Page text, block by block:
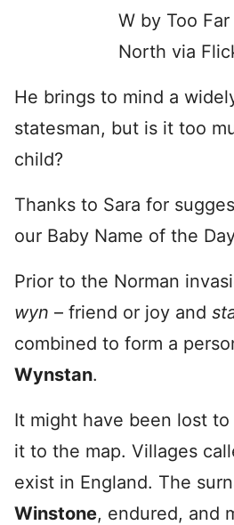
W by Too Far
North via
He brings to mind a
statesman, but is it too
child?
Thanks to Sara for
our Baby Name of the
Prior to the Norman
wyn – friend or joy and
combined to form a
Wynstan.
It might have been lost
it to the map. Villages
exist in England. The
Winstone, endured, and